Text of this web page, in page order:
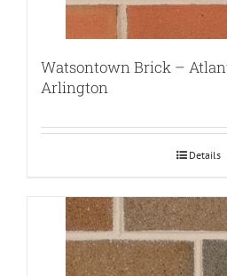
Watsontown Brick –
Arlington
Details